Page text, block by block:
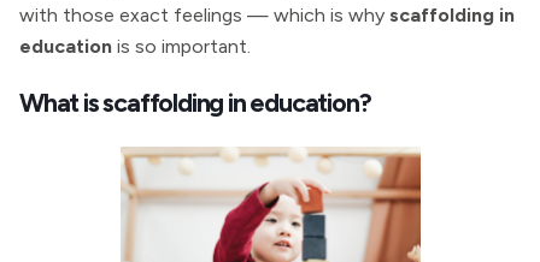
with those exact feelings — which is why scaffolding in
education is so important.
What is scaffolding in education?